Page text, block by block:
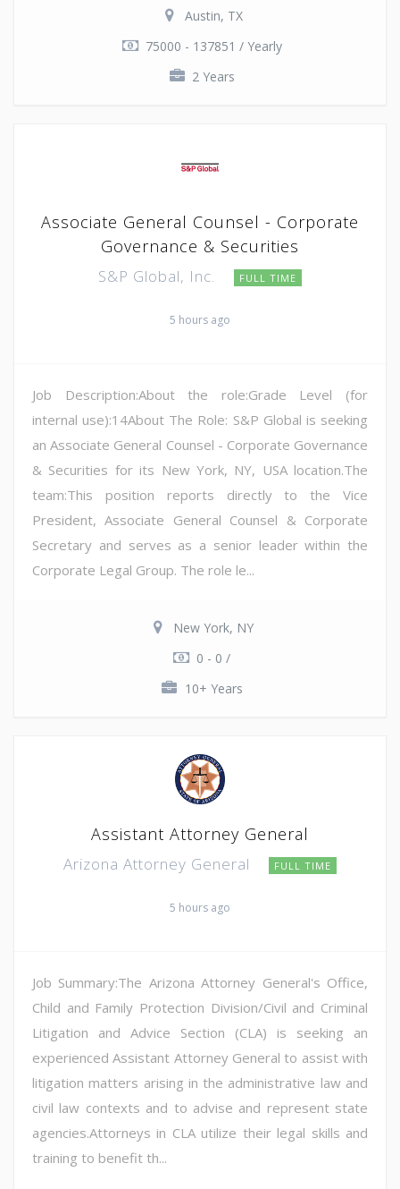
Austin, TX
75000 - 137851 / Yearly
2 Years
Associate General Counsel - Corporate
Governance & Securities
S&P Global, Inc. FULL TIME
5 hours ago
Job Description:About the role:Grade Level (for
internal use):14About The Role: S&P Global is seeking
an Associate General Counsel - Corporate Governance
& Securities for its New York, NY, USA location.The
team:This position reports directly to the Vice
President, Associate General Counsel & Corporate
Secretary and serves as a senior leader within the
Corporate Legal Group. The role le...
New York, NY
0 - 0 /
10+ Years
Assistant Attorney General
Arizona Attorney General FULL TIME
5 hours ago
Job Summary:The Arizona Attorney General's Office,
Child and Family Protection Division/Civil and Criminal
Litigation and Advice Section (CLA) is seeking an
experienced Assistant Attorney General to assist with
litigation matters arising in the administrative law and
civil law contexts and to advise and represent state
agencies.Attorneys in CLA utilize their legal skills and
training to benefit th...